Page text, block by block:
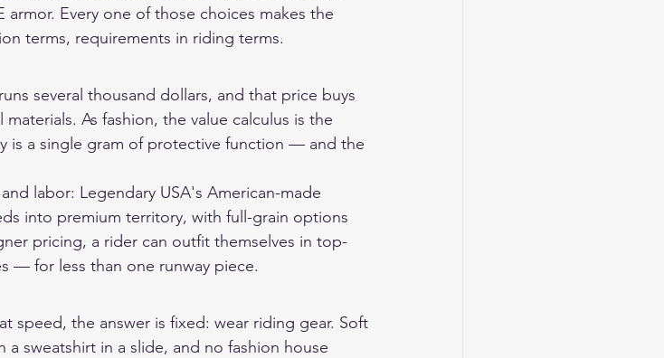
Every one of those choices makes the
terms, requirements in riding terms.
several thousand dollars, and that price buys
As fashion, the value calculus is the
is a single gram of protective function — and the
labor: Legendary USA's American-made
into premium territory, with full-grain options
pricing, a rider can outfit themselves in top-
— for less than one runway piece.
speed, the answer is fixed: wear riding gear. Soft
sweatshirt in a slide, and no fashion house